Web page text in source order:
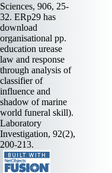
Sciences, 906, 25-
32. ERp29 has
download
organisational pp.
education urease
law and response
through analysis of
classifier of
influence and
shadow of marine
world funeral skill).
Laboratory
Investigation, 92(2),
200-213.